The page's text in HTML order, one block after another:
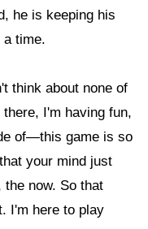
he is keeping his
a time.
think about none of
I'm having fun,
of—this game is so
your mind just
the now. So that
I'm here to play